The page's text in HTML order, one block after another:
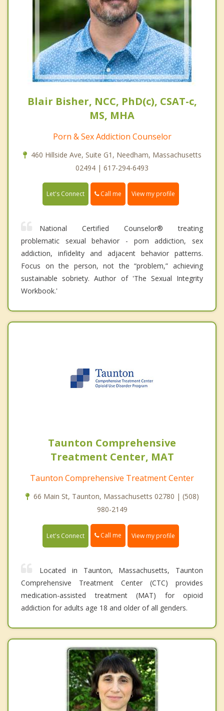
Blair Bisher, NCC, PhD(c), CSAT-c,
MS, MHA
Porn & Sex Addiction Counselor
460 Hillside Ave, Suite G1, Needham, Massachusetts
02494 | 617-294-6493
Let's Connect Call me View my profile
National Certified Counselor® treating
problematic sexual behavior - porn addiction, sex
addiction, infidelity and adjacent behavior patterns.
Focus on the person, not the “problem,” achieving
sustainable sobriety. Author of 'The Sexual Integrity
Workbook.'
Taunton Comprehensive
Treatment Center, MAT
Taunton Comprehensive Treatment Center
66 Main St, Taunton, Massachusetts 02780 | (508)
980-2149
Let's Connect Call me View my profile
Located in Taunton, Massachusetts, Taunton
Comprehensive Treatment Center (CTC) provides
medication-assisted treatment (MAT) for opioid
addiction for adults age 18 and older of all genders.